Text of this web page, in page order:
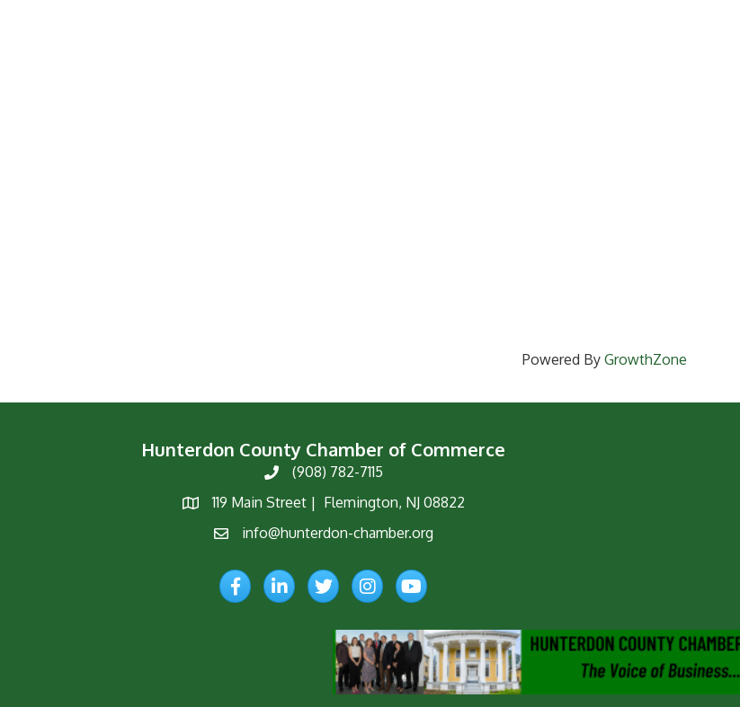
Powered By GrowthZone
Hunterdon County Chamber of Commerce
Phone(908) 782-7115
Map
119 Main Street | Flemington, NJ 08822
Emailinfo@hunterdon-chamber.org
FacebookLinkedInTwitterInstagramYouTube